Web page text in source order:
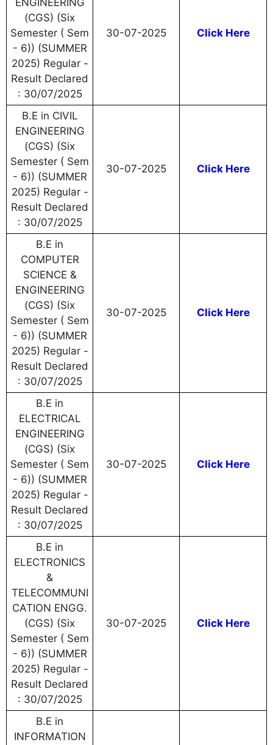
ENGINEERING
(CGS) (Six
Semester ( Sem
- 6)) (SUMMER
2025) Regular -
Result Declared
: 30/07/2025
30-07-2025 Click Here
B.E in CIVIL
ENGINEERING
(CGS) (Six
Semester ( Sem
- 6)) (SUMMER
2025) Regular -
Result Declared
: 30/07/2025
30-07-2025 Click Here
B.E in
COMPUTER
SCIENCE &
ENGINEERING
(CGS) (Six
Semester ( Sem
- 6)) (SUMMER
2025) Regular -
Result Declared
: 30/07/2025
30-07-2025 Click Here
B.E in
ELECTRICAL
ENGINEERING
(CGS) (Six
Semester ( Sem
- 6)) (SUMMER
2025) Regular -
Result Declared
: 30/07/2025
30-07-2025 Click Here
B.E in
ELECTRONICS
&
TELECOMMUNI
CATION ENGG.
(CGS) (Six
Semester ( Sem
- 6)) (SUMMER
2025) Regular -
Result Declared
: 30/07/2025
30-07-2025 Click Here
B.E in
INFORMATION